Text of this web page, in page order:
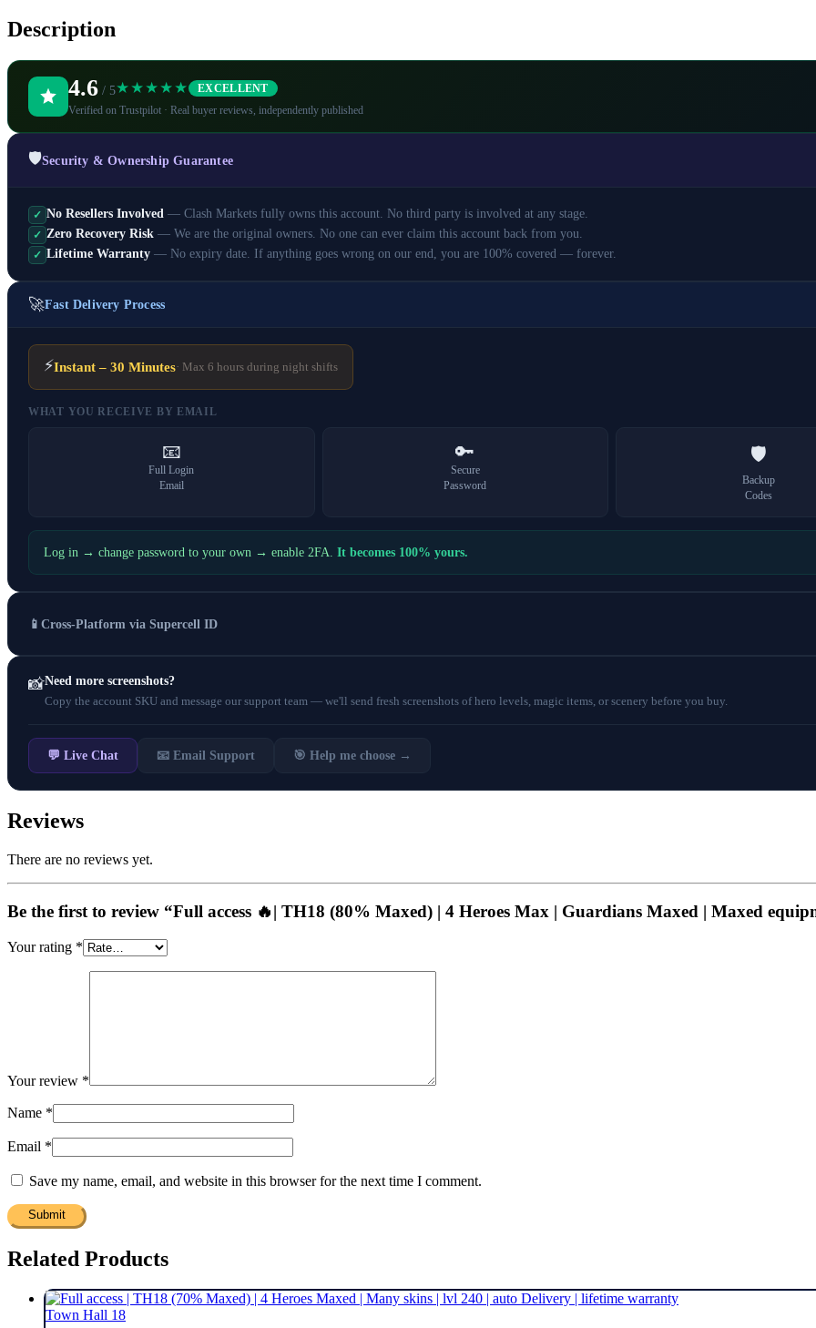
Description
4.6 / 5★★★★★ EXCELLENT
Verified on Trustpilot · Real buyer reviews, independently published
🛡️Security & Ownership Guarantee
✓ No Resellers Involved — Clash Markets fully owns this account. No third party is involved at any stage.
✓ Zero Recovery Risk — We are the original owners. No one can ever claim this account back from you.
✓ Lifetime Warranty — No expiry date. If anything goes wrong on our end, you are 100% covered — forever.
🚀Fast Delivery Process
⚡Instant – 30 Minutes· Max 6 hours during night shifts
WHAT YOU RECEIVE BY EMAIL
📧
Full Login
Email
🔑
Secure
Password
🛡️
Backup
Codes
Log in → change password to your own → enable 2FA. It becomes 100% yours.
📱 Cross-Platform via Supercell ID
📸Need more screenshots?
Copy the account SKU and message our support team — we'll send fresh screenshots of hero levels, magic items, or scenery before you buy.
💬 Live Chat 📧 Email Support 🎯 Help me choose →
Reviews
There are no reviews yet.
Be the first to review “Full access 🔥| TH18 (80% Maxed) | 4 Heroes Max | Guardians Maxed | Maxed
Your rating *
Your review *
Name *
Email *
Save my name, email, and website in this browser for the next time I comment.
Related Products
Town Hall 18